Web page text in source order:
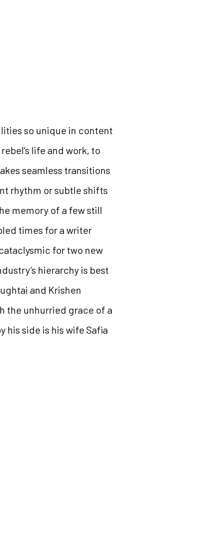
so unique in content
life and work, to
seamless transitions
rhythm or subtle shifts
memory of a few still
times for a writer
for two new
hierarchy is best
and Krishen
the unhurried grace of a
his side is his wife Safia